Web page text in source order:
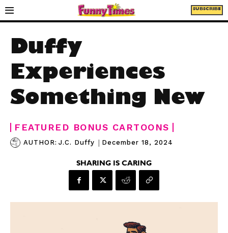
SUBSCRIBE
Duffy
Experiences
Something New
FEATURED BONUS CARTOONS
AUTHOR: J.C. Duffy | December 18, 2024
SHARING IS CARING